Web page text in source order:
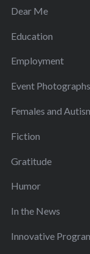
Dear Me
Education
Employment
Event Photographs
Females and
Fiction
Gratitude
Humor
In the News
Innovative